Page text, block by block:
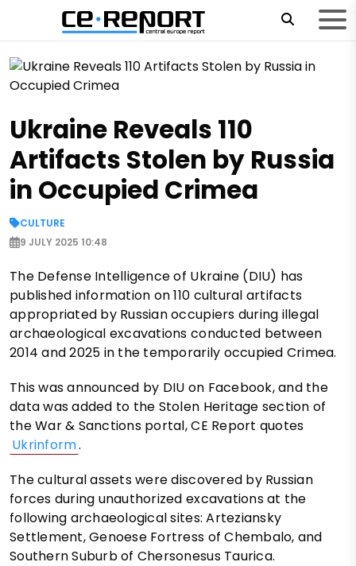
Ukraine Reveals 110
Artifacts Stolen by Russia
in Occupied Crimea
CULTURE
9 JULY 2025 10:48
The Defense Intelligence of Ukraine (DIU) has
published information on 110 cultural artifacts
appropriated by Russian occupiers during illegal
archaeological excavations conducted between
2014 and 2025 in the temporarily occupied Crimea.
This was announced by DIU on Facebook, and the
data was added to the Stolen Heritage section of
the War & Sanctions portal, CE Report quotes
Ukrinform.
The cultural assets were discovered by Russian
forces during unauthorized excavations at the
following archaeological sites: Arteziansky
Settlement, Genoese Fortress of Chembalo, and
Southern Suburb of Chersonesus Taurica.